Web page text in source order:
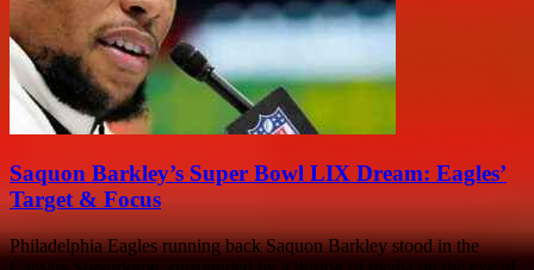
Saquon Barkley’s Super Bowl LIX Dream: Eagles’
Target & Focus
Philadelphia Eagles running back Saquon Barkley stood in the